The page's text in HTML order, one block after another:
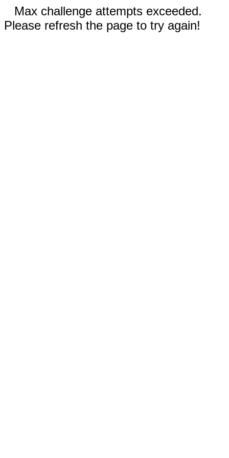
Max challenge attempts exceeded.
Please refresh the page to try again!